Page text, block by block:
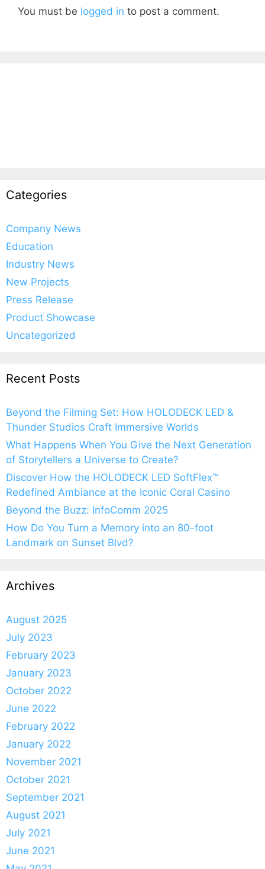
You must be logged in to post a comment.
Categories
Company News
Education
Industry News
New Projects
Press Release
Product Showcase
Uncategorized
Recent Posts
Beyond the Filming Set: How HOLODECK LED &
Thunder Studios Craft Immersive Worlds
What Happens When You Give the Next Generation
of Storytellers a Universe to Create?
Discover How the HOLODECK LED SoftFlex™
Redefined Ambiance at the Iconic Coral Casino
Beyond the Buzz: InfoComm 2025
How Do You Turn a Memory into an 80-foot
Landmark on Sunset Blvd?
Archives
August 2025
July 2023
February 2023
January 2023
October 2022
June 2022
February 2022
January 2022
November 2021
October 2021
September 2021
August 2021
July 2021
June 2021